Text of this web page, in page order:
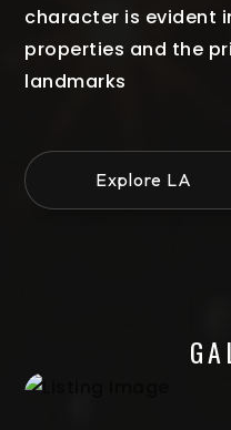
character is evident
properties and the
landmarks
Explore LA